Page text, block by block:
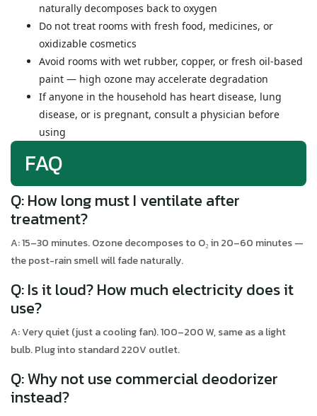
naturally decomposes back to oxygen
Do not treat rooms with fresh food, medicines, or
oxidizable cosmetics
Avoid rooms with wet rubber, copper, or fresh oil-based
paint — high ozone may accelerate degradation
If anyone in the household has heart disease, lung
disease, or is pregnant, consult a physician before
using
FAQ
Q: How long must I ventilate after
treatment?
A: 15–30 minutes. Ozone decomposes to O₂ in 20–60 minutes —
the post-rain smell will fade naturally.
Q: Is it loud? How much electricity does it
use?
A: Very quiet (just a cooling fan). 100–200 W, same as a light
bulb. Plug into standard 220V outlet.
Q: Why not use commercial deodorizer
instead?